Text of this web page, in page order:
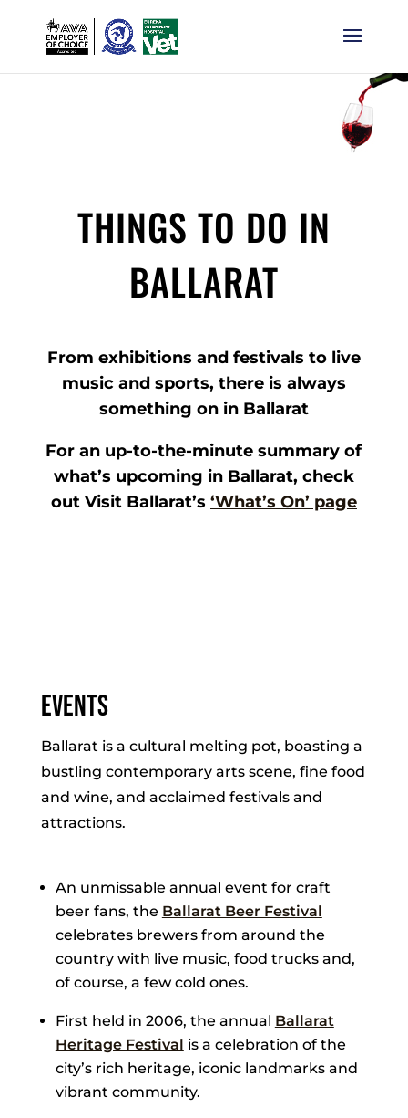
THINGS TO DO IN
BALLARAT
From exhibitions and festivals to live
music and sports, there is always
something on in Ballarat
For an up-to-the-minute summary of
what’s upcoming in Ballarat, check
out Visit Ballarat’s ‘What’s On’ page
Events
Ballarat is a cultural melting pot, boasting a
bustling contemporary arts scene, fine food
and wine, and acclaimed festivals and
attractions.
An unmissable annual event for craft
beer fans, the Ballarat Beer Festival
celebrates brewers from around the
country with live music, food trucks and,
of course, a few cold ones.
First held in 2006, the annual Ballarat
Heritage Festival is a celebration of the
city’s rich heritage, iconic landmarks and
vibrant community.